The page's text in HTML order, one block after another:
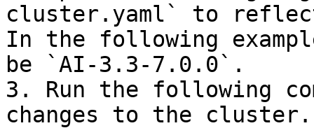
cluster.yaml` to
In the following
be `AI-3.3-7.0.0`.
3. Run the following
changes to the cluster.